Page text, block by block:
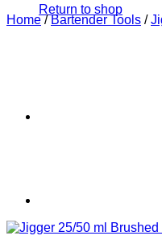
Return to shop
Home / Bartender Tools /